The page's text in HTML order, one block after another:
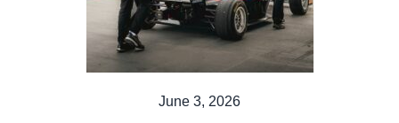
June 3, 2026